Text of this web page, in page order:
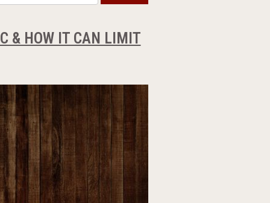
& HOW IT CAN LIMIT